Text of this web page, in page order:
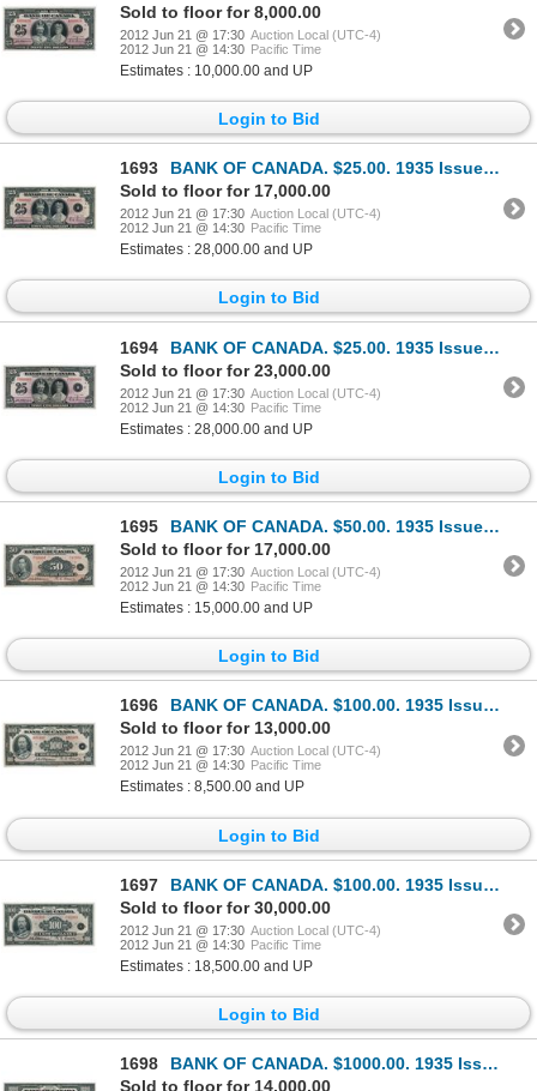
Sold to floor for 8,000.00
2012 Jun 21 @ 17:30 Auction Local (UTC-4)
2012 Jun 21 @ 14:30 Pacific Time
Estimates : 10,000.00 and UP
Login to Bid
1693
BANK OF CANADA. $25.00. 1935 Issue. French Text. BC-12. No. F000005/B. Unlisted in the C.P.M.S. Regi
Sold to floor for 17,000.00
2012 Jun 21 @ 17:30 Auction Local (UTC-4)
2012 Jun 21 @ 14:30 Pacific Time
Estimates : 28,000.00 and UP
Login to Bid
1694
BANK OF CANADA. $25.00. 1935 Issue. French Text. BC-12. No. F000008/B. Unlisted in the C.P.M.S. Regi
Sold to floor for 23,000.00
2012 Jun 21 @ 17:30 Auction Local (UTC-4)
2012 Jun 21 @ 14:30 Pacific Time
Estimates : 28,000.00 and UP
Login to Bid
1695
BANK OF CANADA. $50.00. 1935 Issue. French Text. BC-14. No. F03994/C. Almost Unc. A counting crease
Sold to floor for 17,000.00
2012 Jun 21 @ 17:30 Auction Local (UTC-4)
2012 Jun 21 @ 14:30 Pacific Time
Estimates : 15,000.00 and UP
Login to Bid
1696
BANK OF CANADA. $100.00. 1935 Issue. English Text. BC-15. No. A03408/D. Unlisted in the C.P.M.S. Reg
Sold to floor for 13,000.00
2012 Jun 21 @ 17:30 Auction Local (UTC-4)
2012 Jun 21 @ 14:30 Pacific Time
Estimates : 8,500.00 and UP
Login to Bid
1697
BANK OF CANADA. $100.00. 1935 Issue. French Text. BC-16. No. F02989/A. A rare choice AU note, only a
Sold to floor for 30,000.00
2012 Jun 21 @ 17:30 Auction Local (UTC-4)
2012 Jun 21 @ 14:30 Pacific Time
Estimates : 18,500.00 and UP
Login to Bid
1698
BANK OF CANADA. $1000.00. 1935 Issue. English Text. BC-19. No. A15843/B. Unlisted in the C.P.M.S. Re
Sold to floor for 14,000.00